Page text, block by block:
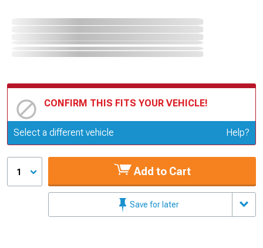
CONFIRM THIS FITS YOUR VEHICLE!
Update or Change Vehicle
Select a different vehicle Help?
1 Add to Cart
Save for later